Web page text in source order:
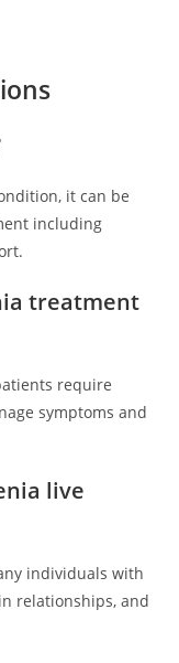
it can be
including
treatment
require
symptoms and
live
individuals with
relationships, and